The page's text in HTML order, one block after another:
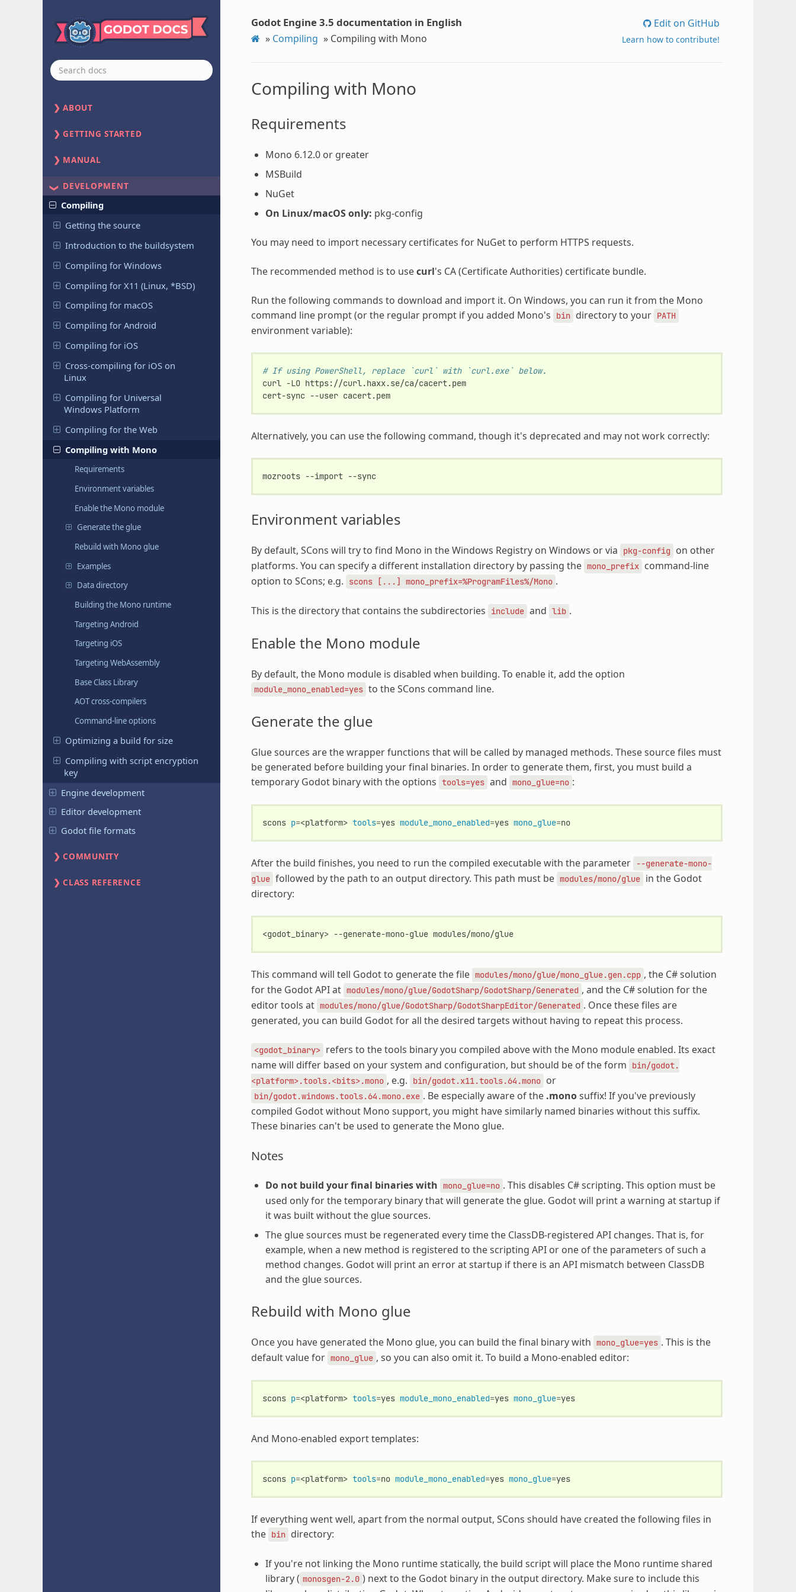
ABOUT
GETTING STARTED
MANUAL
DEVELOPMENT
Compiling
Getting the source
Introduction to the buildsystem
Compiling for Windows
Compiling for X11 (Linux, *BSD)
Compiling for macOS
Compiling for Android
Compiling for iOS
Cross-compiling for iOS on
Linux
Compiling for Universal
Windows Platform
Compiling for the Web
Compiling with Mono
Requirements
Environment variables
Enable the Mono module
Generate the glue
Rebuild with Mono glue
Examples
Data directory
Building the Mono runtime
Targeting Android
Targeting iOS
Targeting WebAssembly
Base Class Library
AOT cross-compilers
Command-line options
Optimizing a build for size
Compiling with script encryption
key
Engine development
Editor development
Godot file formats
COMMUNITY
CLASS REFERENCE
Godot Engine 3.5 documentation in English
» Compiling » Compiling with Mono
Edit on GitHub
Learn how to contribute!
Compiling with Mono
Requirements
Mono 6.12.0 or greater
MSBuild
NuGet
On Linux/macOS only: pkg-config
You may need to import necessary certificates for NuGet to perform HTTPS requests.
The recommended method is to usecurl's CA (Certificate Authorities) certificate bundle.
Run the following commands to download and import it. On Windows, you can run it from the Mono
command line prompt (or the regular prompt if you added Mono's
bin directory to your PATH
environment variable):
# If using PowerShell, replace `curl` with `curl.exe` below.
curl -LO https://curl.haxx.se/ca/cacert.pem
cert-sync
--user cacert.pem
Alternatively, you can use the following command, though it's deprecated and may not work correctly:
mozroots --import
Environment variables
By default, SCons will try to find Mono in the Windows Registry on Windows or via pkg-config on other
platforms. You can specify a different installation directory by passing the mono_prefix command-line
option to SCons; e.g.
scons [...] mono_prefix=%ProgramFiles%/Mono .
This is the directory that contains the subdirectories include and lib .
Enable the Mono module
By default, the Mono module is disabled when building. To enable it, add the option
module_mono_enabled=yes to the SCons command line.
Generate the glue
Glue sources are the wrapper functions that will be called by managed methods. These source files must
be generated before building your final binaries. In order to generate them, first, you must build a
temporary Godot binary with the options tools=yes and mono_glue=no :
scons p=<platform> tools=yes module_mono_enabled=yes mono_glue= no
After the build finishes, you need to run the compiled executable with the parameter
--generate-mono-
glue followed by the path to an output directory. This path must be modules/mono/glue in the Godot
directory:
<godot_binary> --generate-mono-glue modules/mono/glue
This command will tell Godot to generate the file modules/mono/glue/mono_glue.gen.cpp , the C# solution
for the Godot API at modules/mono/glue/GodotSharp/GodotSharp/Generated , and the C# solution for the
editor tools at modules/mono/glue/GodotSharp/GodotSharpEditor/Generated . Once these files are
generated, you can build Godot for all the desired targets without having to repeat this process.
<godot_binary> refers to the tools binary you compiled above with the Mono module enabled. Its exact
name will differ based on your system and configuration, but should be of the form
bin/godot.
<platform>.tools.<bits>.mono , e.g. bin/godot.x11.tools.64.mono or
bin/godot.windows.tools.64.mono.exe . Be especially aware of the .monosuffix! If you've previously
compiled Godot without Mono support, you might have similarly named binaries without this suffix.
These binaries can't be used to generate the Mono glue.
Notes
Do not build your final binaries with mono_glue=no . This disables C# scripting. This option must be
used only for the temporary binary that will generate the glue. Godot will print a warning at startup if
it was built without the glue sources.
The glue sources must be regenerated every time the ClassDB-registered API changes. That is, for
example, when a new method is registered to the scripting API or one of the parameters of such a
method changes. Godot will print an error at startup if there is an API mismatch between ClassDB
and the glue sources.
Rebuild with Mono glue
Once you have generated the Mono glue, you can build the final binary with mono_glue=yes . This is the
default value for mono_glue , so you can also omit it. To build a Mono-enabled editor:
scons p=<platform> tools=yes module_mono_enabled=yes mono_glue= yes
And Mono-enabled export templates:
scons p=<platform> tools=no module_mono_enabled=yes mono_glue= yes
If everything went well, apart from the normal output, SCons should have created the following files in
the bin directory:
If you're not linking the Mono runtime statically, the build script will place the Mono runtime shared
library ( monosgen-2.0 ) next to the Godot binary in the output directory. Make sure to include this